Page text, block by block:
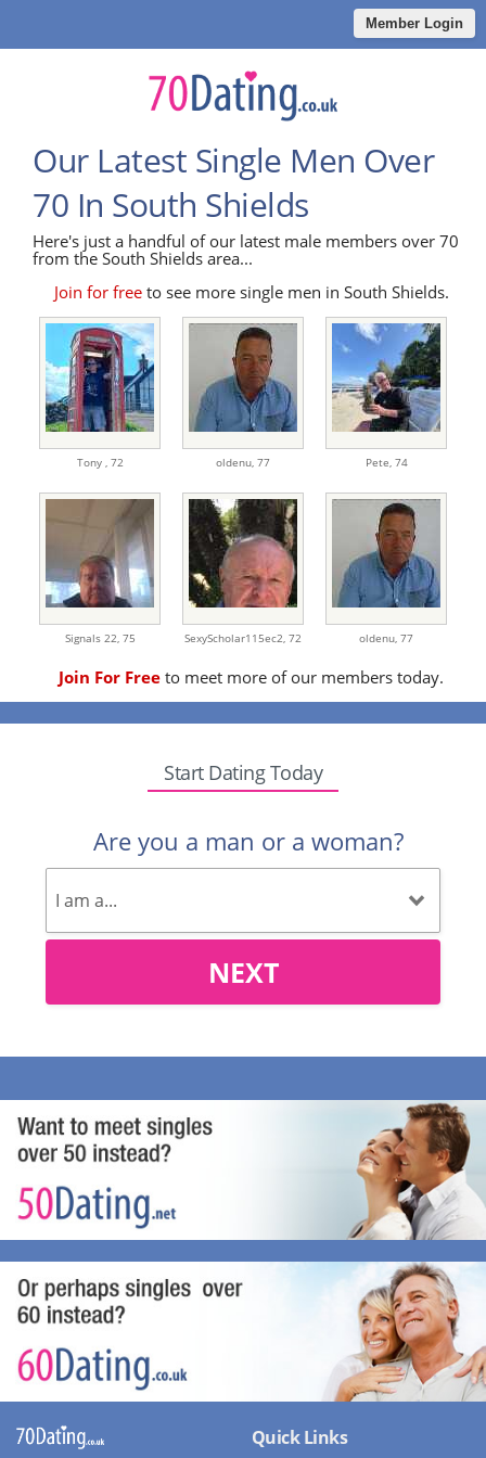
Member Login
Our Latest Single Men Over
70 In South Shields
Here's just a handful of our latest male members over 70
from the South Shields area...
Join for freeto see more single men in South Shields.
Tony , 72 oldenu, 77 Pete, 74
Signals 22, 75 SexyScholar115ec2, 72 oldenu, 77
Join For Free to meet more of our members today.
Start Dating Today
Are you a man or a woman?
NEXT
Quick Links